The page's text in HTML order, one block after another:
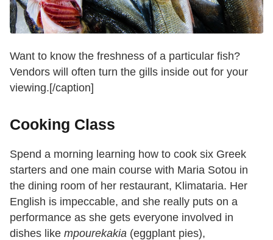
Want to know the freshness of a particular fish?
Vendors will often turn the gills inside out for your
viewing.[/caption]
Cooking Class
Spend a morning learning how to cook six Greek
starters and one main course with Maria Sotou in
the dining room of her restaurant, Klimataria. Her
English is impeccable, and she really puts on a
performance as she gets everyone involved in
dishes like mpourekakia (eggplant pies),